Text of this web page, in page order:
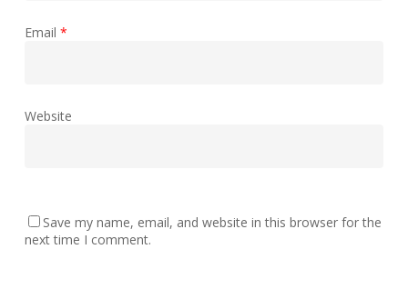
Email *
Website
Save my name, email, and website in this browser for the
next time I comment.